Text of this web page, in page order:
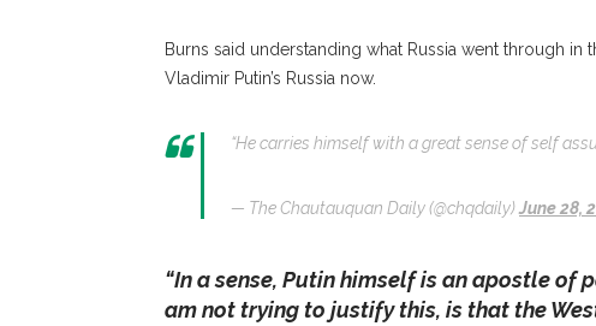
Burns said understanding what Russia went through
Vladimir Putin’s Russia now.
“He carries himself with a great sense of self
— The Chautauquan Daily (@chqdaily)June 28,
“In a sense, Putin himself is an apostle of
am not trying to justify this, is that the